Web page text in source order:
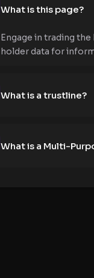
What is this page?
Engage in trading
holder data for
What is a trustline?
What is a Multi-